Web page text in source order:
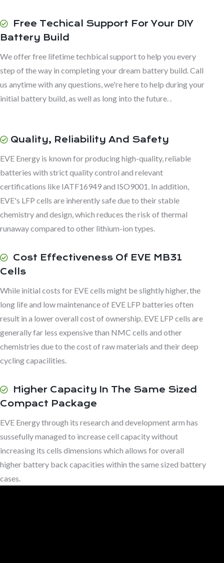
Free Techical Support For Your DIY
Battery Build
We offer free lifetime techbical support to help you every
step of the way in completing your dream battery build. Call
us anytime with any questions, we're here to help during your
initial battery build, as well as long into the future. .
Quality, Reliability And Safety
EVE Energy is known for producing high-quality, reliable
batteries with strict quality control and relevant
certifications like IATF16949 and ISO9001. In addition,
EVE's LFP cells are inherently safe due to their stable
chemistry and design, which reduces the risk of thermal
runaway compared to other lithium-ion types.
Cost Effectiveness Of EVE MB31
Cells
While initial costs for EVE cells might be slightly higher, the
long life and low maintenance of EVE LFP batteries often
result in a lower overall cost of ownership. EVE LFP cells are
generally far less expensive than NMC cells and other
chemistries due to the cost of raw materials and their deep
cycling capacilities.
Higher Capacity In The Same Sized
Compact Package
EVE Energy through its research and development arm has
sussefully managed to increase cell capacity without
increasing its cells dimensions which allows for overall
higher battery back capacities within the same sized battery
cases.